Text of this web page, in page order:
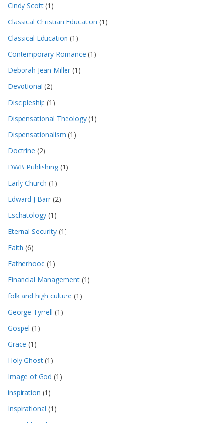
Cindy Scott (1)
Classical Christian Education (1)
Classical Education (1)
Contemporary Romance (1)
Deborah Jean Miller (1)
Devotional (2)
Discipleship (1)
Dispensational Theology (1)
Dispensationalism (1)
Doctrine (2)
DWB Publishing (1)
Early Church (1)
Edward J Barr (2)
Eschatology (1)
Eternal Security (1)
Faith (6)
Fatherhood (1)
Financial Management (1)
folk and high culture (1)
George Tyrrell (1)
Gospel (1)
Grace (1)
Holy Ghost (1)
Image of God (1)
inspiration (1)
Inspirational (1)